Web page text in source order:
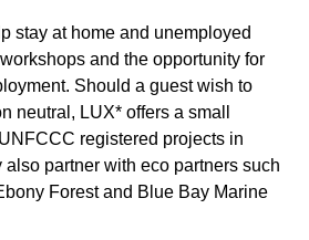
stay at home and unemployed
and the opportunity for
Should a guest wish to
neutral, LUX* offers a small
registered projects in
partner with eco partners such
Forest and Blue Bay Marine